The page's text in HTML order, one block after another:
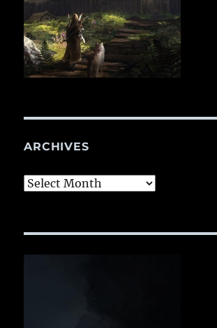
ARCHIVES
Archives